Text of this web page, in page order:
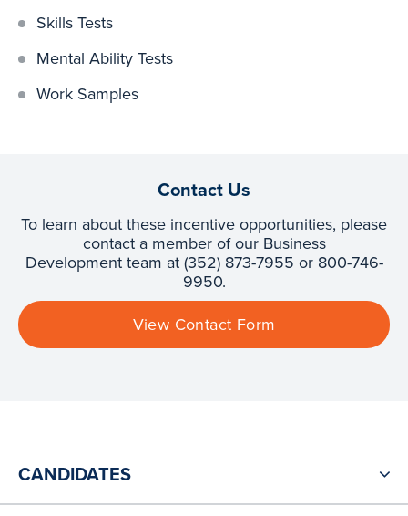
Skills Tests
Mental Ability Tests
Work Samples
Contact Us
To learn about these incentive opportunities, please
contact a member of our Business
Development team at (352) 873-7955 or 800-746-
9950.
View Contact Form
CANDIDATES